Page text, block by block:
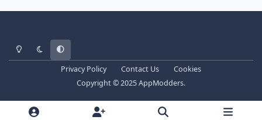
Light ModeDark ModeSystem Preference
Privacy Policy Contact Us
Cookies
Copyright © 2025 AppModders.